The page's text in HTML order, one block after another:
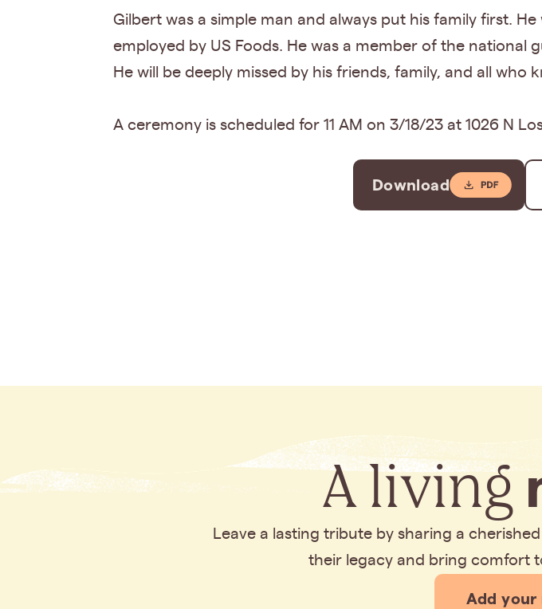
Gilbert was a simple man and always put his family first.
employed by US Foods. He was a member of the national
He will be deeply missed by his friends, family, and all who
A ceremony is scheduled for 11 AM on 3/18/23 at 1026 N
Download
A living
Leave a lasting tribute by sharing a
their legacy and bring comfort
Add your